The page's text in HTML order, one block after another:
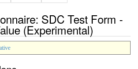
SDC Test Form -
(Experimental)